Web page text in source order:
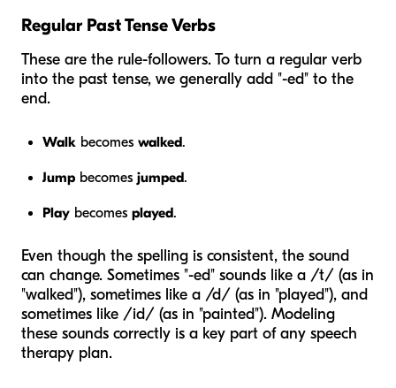
Regular Past Tense Verbs
These are the rule-followers. To turn a regular verb
into the past tense, we generally add "-ed" to the
end.
Walk becomes walked.
Jump becomes jumped.
Play becomes played.
Even though the spelling is consistent, the sound
can change. Sometimes "-ed" sounds like a /t/ (as in
"walked"), sometimes like a /d/ (as in "played"), and
sometimes like /id/ (as in "painted"). Modeling
these sounds correctly is a key part of any speech
therapy plan.